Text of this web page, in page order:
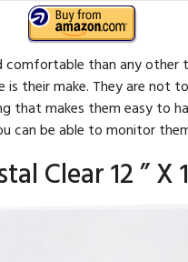
comfortable than any other
their make. They are not
that makes them easy to
can be able to monitor
Clear 12 ” X